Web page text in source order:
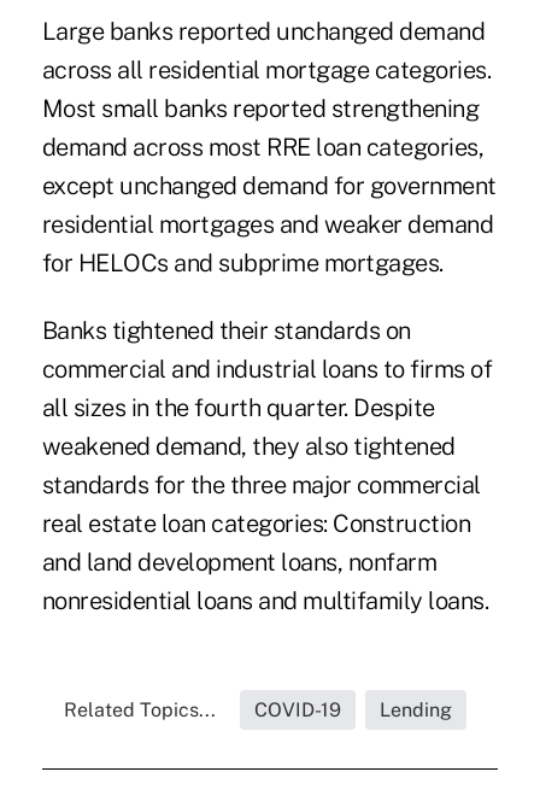
Large banks reported unchanged demand
across all residential mortgage categories.
Most small banks reported strengthening
demand across most RRE loan categories,
except unchanged demand for government
residential mortgages and weaker demand
for HELOCs and subprime mortgages.
Banks tightened their standards on
commercial and industrial loans to firms of
all sizes in the fourth quarter. Despite
weakened demand, they also tightened
standards for the three major commercial
real estate loan categories: Construction
and land development loans, nonfarm
nonresidential loans and multifamily loans.
Related Topics... COVID-19 Lending